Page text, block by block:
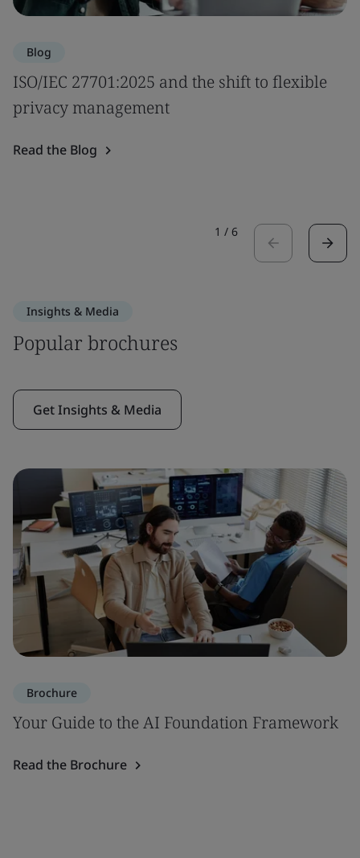
Blog
ISO/IEC 27701:2025 and the shift to flexible
privacy management
Read the Blog
1 / 6
Insights & Media
Popular brochures
Get Insights & Media
Brochure
Your Guide to the AI Foundation Framework
Read the Brochure